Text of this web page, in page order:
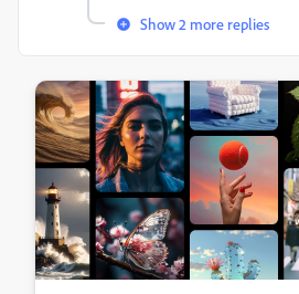
Show 2 more replies